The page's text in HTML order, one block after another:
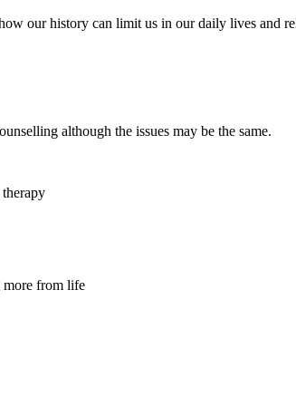
our history can limit us in our daily lives and
although the issues may be the same.
more from life